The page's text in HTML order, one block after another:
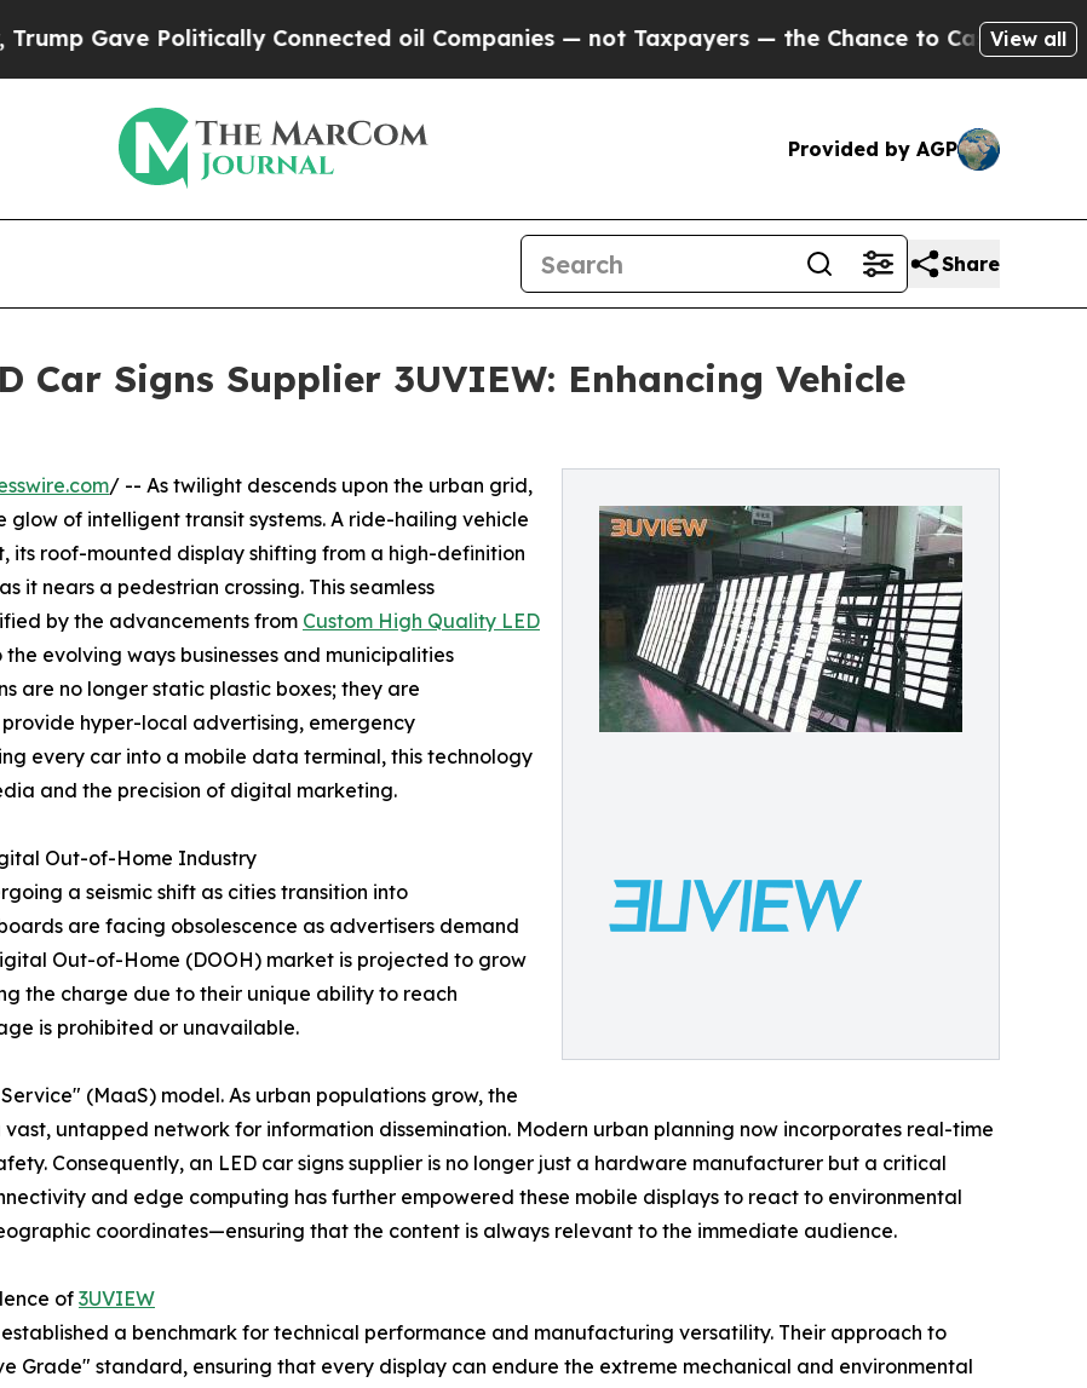
Politically Connected oil Companies — not Taxpayers — the Chance to Cash in on Publicly
View all
Provided by AGP
Share
Car Signs Supplier 3UVIEW: Enhancing Vehicle
/ -- As twilight descends upon the urban grid,
of intelligent transit systems. A ride-hailing vehicle
its roof-mounted display shifting from a high-definition
nears a pedestrian crossing. This seamless
by the advancements from Custom High Quality LED
evolving ways businesses and municipalities
are no longer static plastic boxes; they are
hyper-local advertising, emergency
every car into a mobile data terminal, this technology
and the precision of digital marketing.
Out-of-Home Industry
a seismic shift as cities transition into
are facing obsolescence as advertisers demand
Out-of-Home (DOOH) market is projected to grow
the charge due to their unique ability to reach
is prohibited or unavailable.
(MaaS) model. As urban populations grow, the
untapped network for information dissemination. Modern urban planning now incorporates real-time
Consequently, an LED car signs supplier is no longer just a hardware manufacturer but a critical
and edge computing has further empowered these mobile displays to react to environmental
coordinates—ensuring that the content is always relevant to the immediate audience.
of 3UVIEW
established a benchmark for technical performance and manufacturing versatility. Their approach to
Grade" standard, ensuring that every display can endure the extreme mechanical and environmental